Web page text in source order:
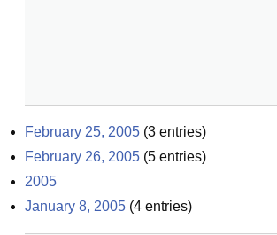
February 25, 2005 (3 entries)
February 26, 2005 (5 entries)
2005
January 8, 2005 (4 entries)